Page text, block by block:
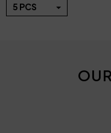
5 PCS